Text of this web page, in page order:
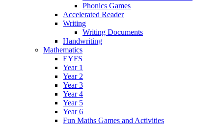
Phonics Games
Accelerated Reader
Writing
Writing Documents
Handwriting
Mathematics
EYFS
Year 1
Year 2
Year 3
Year 4
Year 5
Year 6
Fun Maths Games and Activities